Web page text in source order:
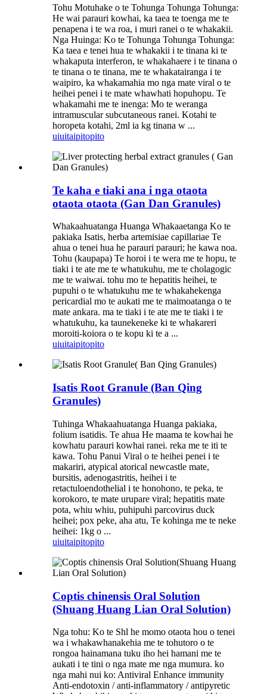
Tohu Motuhake o te Tohunga Tohunga Tohunga:
He wai parauri kowhai, ka taea te toenga me te
penapena i te wa roa, i muri ranei o te whakakii.
Nga Huinga: Ko te Tohunga Tohunga Tohunga:
Ka taea e tenei hua te whakakii i te tinana ki te
whakaputa interferon, te whakahaere i te tinana o
te tinana o te tinana, me te whakatairanga i te
waipiro, ka whakamahia mo nga mate viral o te
heihei penei i te mate whawhati hopuhopu. Te
whakamahi me te inenga: Mo te weranga
intramuscular subcutaneous ranei. Kotahi te
horopeta kotahi, 2ml ia kg tinana w ...
uiuitaipitopito
Te kaha e tiaki ana i nga otaota
otaota otaota (Gan Dan Granules)
Whakaahuatanga Huanga Whakaaetanga Ko te
pakiaka Isatis, herba artemisiae capillariae Te
ahua o tenei hua he parauri parauri; he kawa noa.
Tohu (kaupapa) Te horoi i te wera me te hopu, te
tiaki i te ate me te whatukuhu, me te cholagogic
me te waiwai. tohu mo te hepatitis heihei, te
pupuhi o te whatukuhu me te whakahekenga
pericardial mo te aukati me te maimoatanga o te
mate ankara. ma te tiaki i te ate me te tiaki i te
whatukuhu, ka taunekeneke ki te whakareri
moroiti-koiora o te kopu ki te a ...
uiuitaipitopito
Isatis Root Granule (Ban Qing
Granules)
Tuhinga Whakaahuatanga Huanga pakiaka,
folium isatidis. Te ahua He maama te kowhai he
kowhatu parauri kowhai ranei. reka me te iti te
kawa. Tohu Panui Viral o te heihei penei i te
makariri, atypical atorical newcastle mate,
bursitis, adenogastritis, heihei i te
retactuloendothelial i te honohono, te peka, te
korokoro, te mate urupare viral; hepatitis mate
pota, whiu whiu, puhipuhi parcovirus duck
heihei; pox peke, aha atu, Te kohinga me te neke
heihei: 1kg o ...
uiuitaipitopito
Coptis chinensis Oral Solution
(Shuang Huang Lian Oral Solution)
Nga tohu: Ko te Shl he momo otaota hou o tenei
wa i whakawhanakehia me te tohutoro o te
rongoa hainamana tuku iho hei hamani me te
aukati i te tini o nga mate me nga mumura. ko
nga mahi nui ko: Antiviral Enhance immunity
Anti-endotoxin / anti-inflammatory / antipyretic